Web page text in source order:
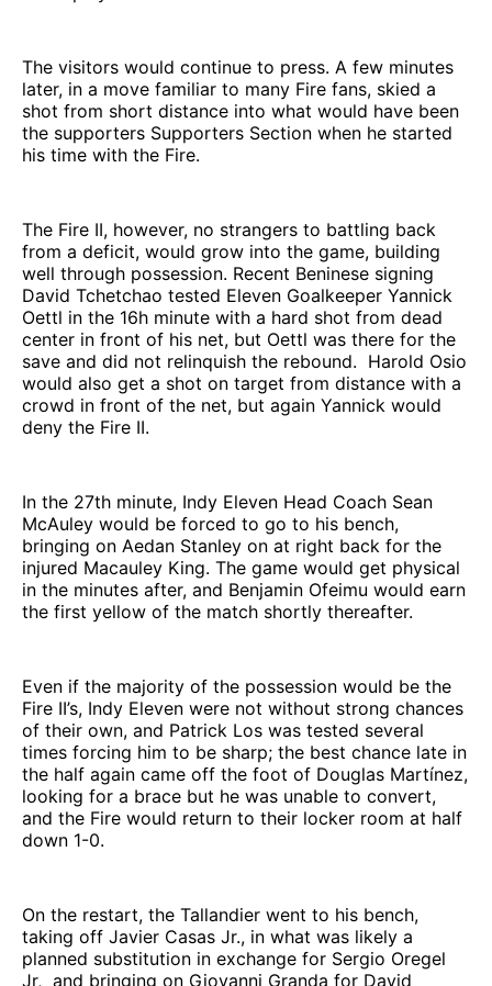
The visitors would continue to press. A few minutes
later, in a move familiar to many Fire fans, skied a
shot from short distance into what would have been
the supporters Supporters Section when he started
his time with the Fire.
The Fire II, however, no strangers to battling back
from a deficit, would grow into the game, building
well through possession. Recent Beninese signing
David Tchetchao tested Eleven Goalkeeper Yannick
Oettl in the 16h minute with a hard shot from dead
center in front of his net, but Oettl was there for the
save and did not relinquish the rebound. Harold Osio
would also get a shot on target from distance with a
crowd in front of the net, but again Yannick would
deny the Fire II.
In the 27th minute, Indy Eleven Head Coach Sean
McAuley would be forced to go to his bench,
bringing on Aedan Stanley on at right back for the
injured Macauley King. The game would get physical
in the minutes after, and Benjamin Ofeimu would earn
the first yellow of the match shortly thereafter.
Even if the majority of the possession would be the
Fire II’s, Indy Eleven were not without strong chances
of their own, and Patrick Los was tested several
times forcing him to be sharp; the best chance late in
the half again came off the foot of Douglas Martínez,
looking for a brace but he was unable to convert,
and the Fire would return to their locker room at half
down 1-0.
On the restart, the Tallandier went to his bench,
taking off Javier Casas Jr., in what was likely a
planned substitution in exchange for Sergio Oregel
Jr, and bringing on Giovanni Granda for David